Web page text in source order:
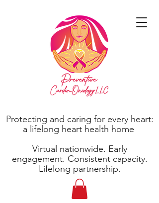
Protecting and caring for every heart:
a lifelong heart health home
Virtual nationwide. Early
engagement. Consistent capacity.
Lifelong partnership.